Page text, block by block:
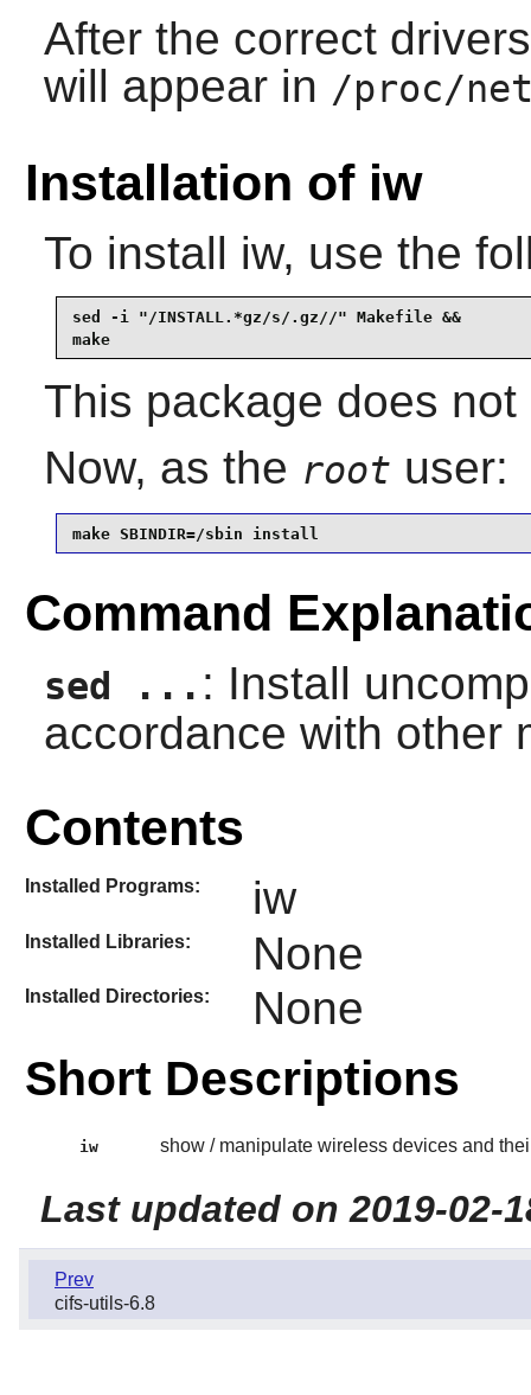
After the correct
will appear in /proc/
Installation of iw
To install iw, use the
sed -i "/INSTALL.*gz/s/.gz//" Makefile &&
make
This package does
Now, as the root user:
make SBINDIR=/sbin install
Command
sed ... : Install
accordance with other
Contents
Installed Programs: iw
Installed Libraries: None
Installed Directories: None
Short Descriptions
iw show / manipulate wireless devices and
Last updated on 2019-02-
Prev
cifs-utils-6.8